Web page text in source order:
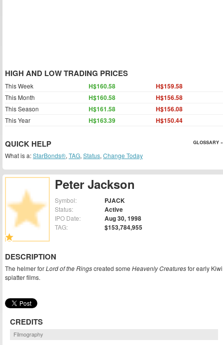
Peter Jackson
Symbol: PJACK
Status: Active
IPO Date: Aug 30, 1998
TAG: $153,784,955
DESCRIPTION
The helmer forLord of the Ringscreated some Heavenly Creaturesfor early Kiwi
splatter films.
CREDITS
Filmography
HIGH AND LOW TRADING PRICES
This Week H$160.58 H$159.58
This Month H$160.58 H$156.58
This Season H$161.58 H$156.08
This Year H$163.39 H$150.44
QUICK HELP GLOSSARY »
What is a:StarBonds®, TAG, Status, Change Today